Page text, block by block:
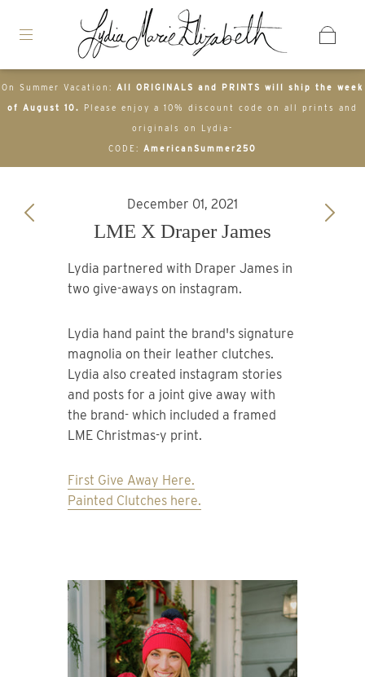
On Summer Vacation: All ORIGINALS and PRINTS will ship the week
of August 10. Please enjoy a 10% discount code on all prints and
originals on Lydia-
CODE: AmericanSummer250
December 01, 2021
LME X Draper James
Lydia partnered with Draper James in
two give-aways on instagram.
Lydia hand paint the brand's signature
magnolia on their leather clutches.
Lydia also created instagram stories
and posts for a joint give away with
the brand- which included a framed
LME Christmas-y print.
First Give Away Here.
Painted Clutches here.